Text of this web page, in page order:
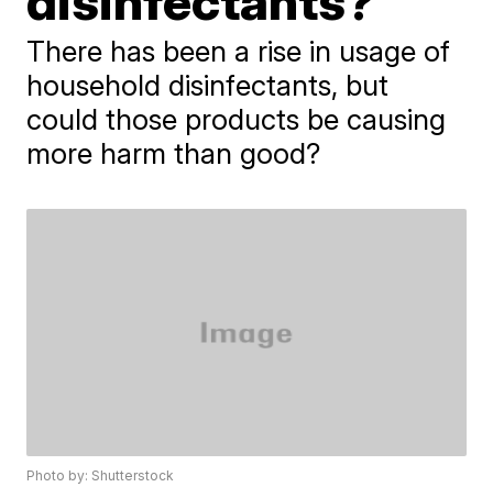
There has been a rise in usage of
household disinfectants, but
could those products be causing
more harm than good?
Photo by: Shutterstock